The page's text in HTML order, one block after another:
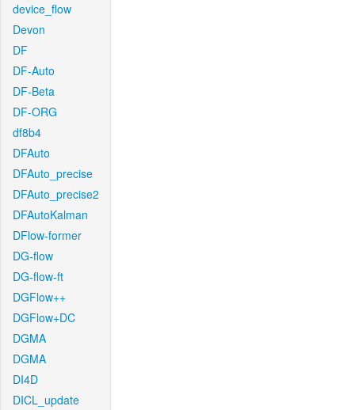
device_flow
Devon
DF
DF-Auto
DF-Beta
DF-ORG
df8b4
DFAuto
DFAuto_precise
DFAuto_precise2
DFAutoKalman
DFlow-former
DG-flow
DG-flow-ft
DGFlow++
DGFlow+DC
DGMA
DGMA
DI4D
DICL_update